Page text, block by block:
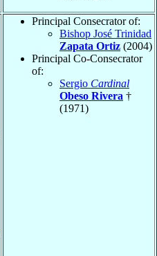
Principal Consecrator of:
Bishop José Trinidad
Zapata Ortiz (2004)
Principal Co-Consecrator
of:
Sergio Cardinal
Obeso Rivera †
(1971)